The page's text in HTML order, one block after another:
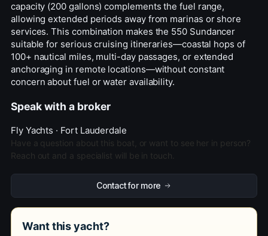
capacity (200 gallons) complements the fuel range,
allowing extended periods away from marinas or shore
services. This combination makes the 550 Sundancer
suitable for serious cruising itineraries—coastal hops of
100+ nautical miles, multi-day passages, or extended
anchoraging in remote locations—without constant
concern about fuel or water availability.
Speak with a broker
Fly Yachts · Fort Lauderdale
Have a question about this boat, or want to see her in person?
Reach out and a specialist will be in touch.
Contact for more
Want this yacht?